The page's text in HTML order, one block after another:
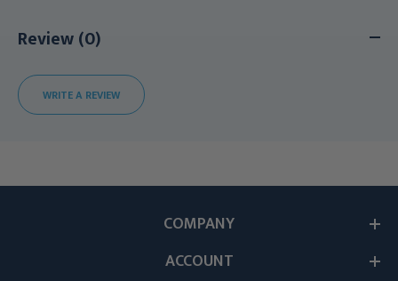
Review (0)
WRITE A REVIEW
COMPANY
ACCOUNT